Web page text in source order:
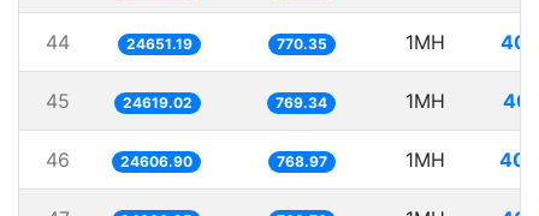
44 24651.19 770.35 1MH
45 24619.02 769.34 1MH
46 24606.90 768.97 1MH